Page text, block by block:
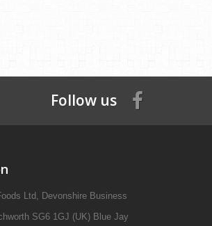
Follow us
Ltd, Devonshire Business
SG6 1GJ (UK) Blue Jay